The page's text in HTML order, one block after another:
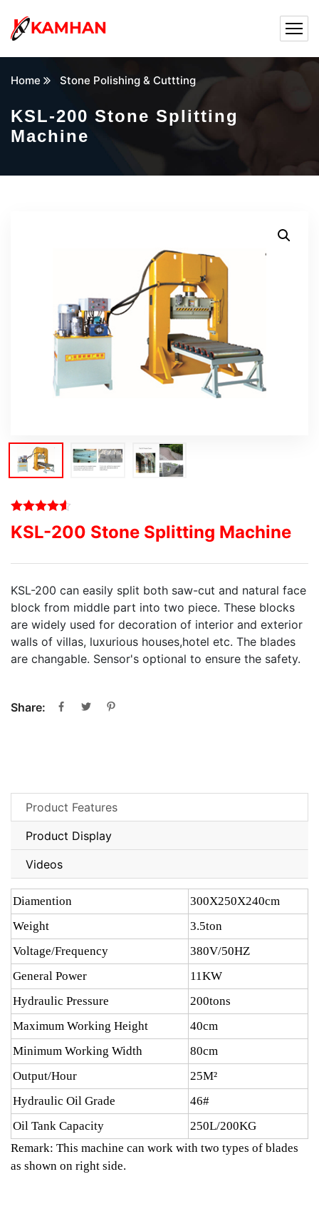
Home Stone Polishing & Cuttting
KSL-200 Stone Splitting
Machine
KSL-200 Stone Splitting Machine
KSL-200 can easily split both saw-cut and natural face
block from middle part into two piece. These blocks
are widely used for decoration of interior and exterior
walls of villas, luxurious houses,hotel etc. The blades
are changable. Sensor's optional to ensure the safety.
Share:
Product Features
Product Display
Videos
Diamention
300X250X240cm
Weight
3.5ton
Voltage/Frequency
380V/50HZ
General Power
11KW
Hydraulic Pressure
200tons
Maximum Working Height
40cm
Minimum Working Width
80cm
Output/Hour
25M²
Hydraulic Oil Grade
46#
Oil Tank Capacity
250L/200KG
Remark: This machine can work with two types of blades
as shown on right side.